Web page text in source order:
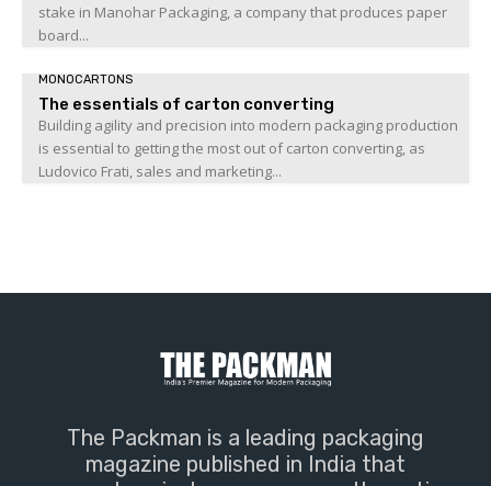
stake in Manohar Packaging, a company that produces paper
board...
MONOCARTONS
The essentials of carton converting
Building agility and precision into modern packaging production
is essential to getting the most out of carton converting, as
Ludovico Frati, sales and marketing...
The Packman is a leading packaging
magazine published in India that